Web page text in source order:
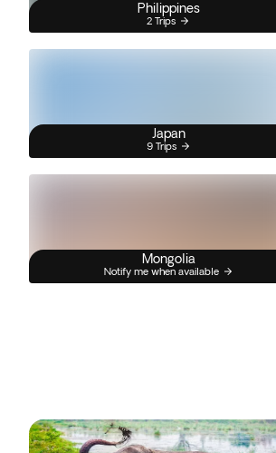
Philippines
2 Trips
Japan
9 Trips
Mongolia
Notify me when available